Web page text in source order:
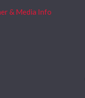
& Media Info